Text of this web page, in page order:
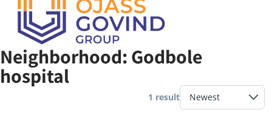
Neighborhood:Godbole
hospital
1 result